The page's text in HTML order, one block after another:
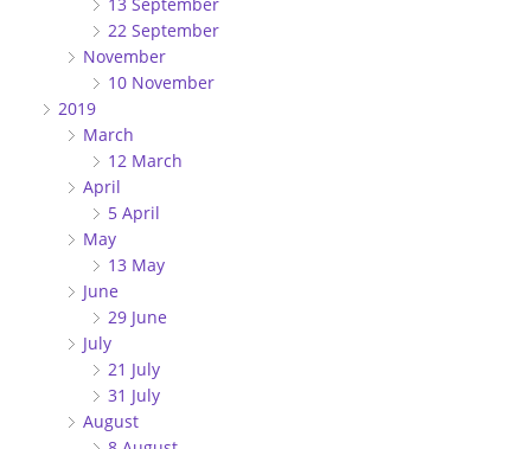
22 September
November
10 November
2019
March
12 March
April
5 April
May
13 May
June
29 June
July
21 July
31 July
August